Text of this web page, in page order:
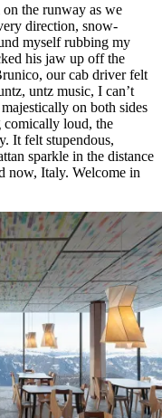
the runway as we
direction, snow-
myself rubbing my
his jaw up off the
our cab driver felt
untz music, I can’t
on both sides
comically loud, the
It felt stupendous,
sparkle in the distance
now, Italy. Welcome in